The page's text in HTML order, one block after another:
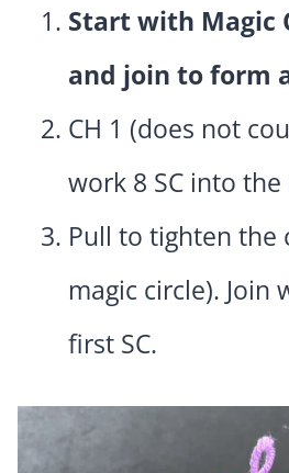
Start with Magic
and join to form
CH 1 (does not
work 8 SC into the
Pull to tighten the
magic circle). Join
first SC.